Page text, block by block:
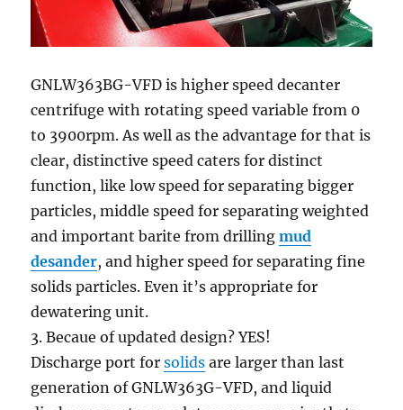
GNLW363BG-VFD is higher speed decanter
centrifuge with rotating speed variable from 0
to 3900rpm. As well as the advantage for that is
clear, distinctive speed caters for distinct
function, like low speed for separating bigger
particles, middle speed for separating weighted
and important barite from drillingmud
desander, and higher speed for separating fine
solids particles. Even it’s appropriate for
dewatering unit.
3. Becaue of updated design? YES!
Discharge port forsolids are larger than last
generation of GNLW363G-VFD, and liquid